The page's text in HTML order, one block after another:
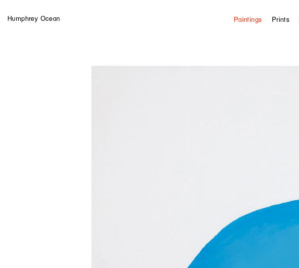
Humphrey Ocean Paintings Prints